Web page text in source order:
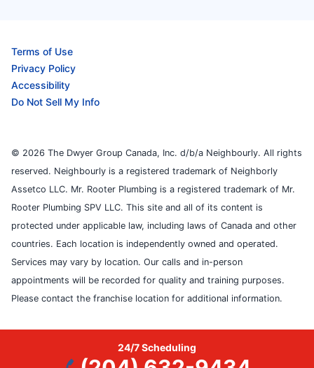
Terms of Use
Privacy Policy
Accessibility
Do Not Sell My Info
© 2026 The Dwyer Group Canada, Inc. d/b/a Neighbourly. All rights
reserved. Neighbourly is a registered trademark of Neighborly
Assetco LLC. Mr. Rooter Plumbing is a registered trademark of Mr.
Rooter Plumbing SPV LLC. This site and all of its content is
protected under applicable law, including laws of Canada and other
countries. Each location is independently owned and operated.
Services may vary by location. Our calls and in-person
appointments will be recorded for quality and training purposes.
Please contact the franchise location for additional information.
24/7 Scheduling